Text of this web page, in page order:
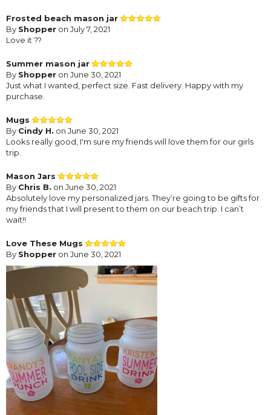
Frosted beach mason jar
By Shopper on July 7, 2021
Love it ??
Summer mason jar
By Shopper on June 30, 2021
Just what I wanted, perfect size. Fast delivery. Happy with my
purchase.
Mugs
By Cindy H. on June 30, 2021
Looks really good, I'm sure my friends will love them for our girls
trip.
Mason Jars
By Chris B. on June 30, 2021
Absolutely love my personalized jars. They’re going to be gifts for
my friends that I will present to them on our beach trip. I can’t
wait!!
Love These Mugs
By Shopper on June 30, 2021